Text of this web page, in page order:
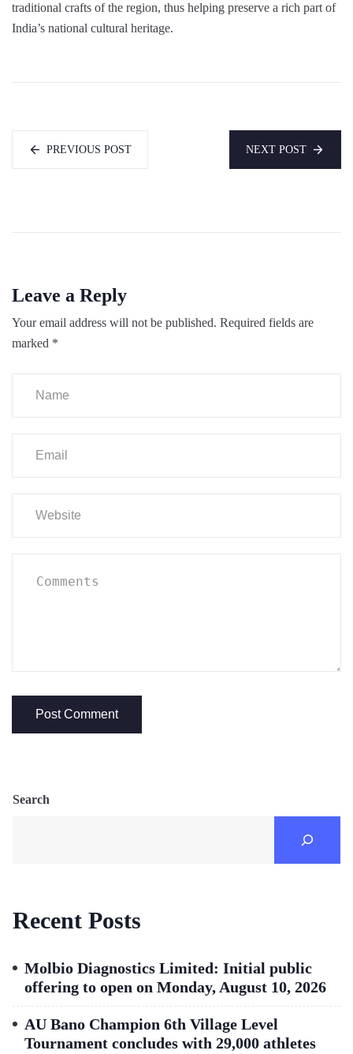
traditional crafts of the region, thus helping preserve a rich part of
India’s national cultural heritage.
PREVIOUS POST NEXT POST
Leave a Reply
Your email address will not be published. Required fields are
marked *
Search
Recent Posts
Molbio Diagnostics Limited: Initial public
offering to open on Monday, August 10, 2026
AU Bano Champion 6th Village Level
Tournament concludes with 29,000 athletes